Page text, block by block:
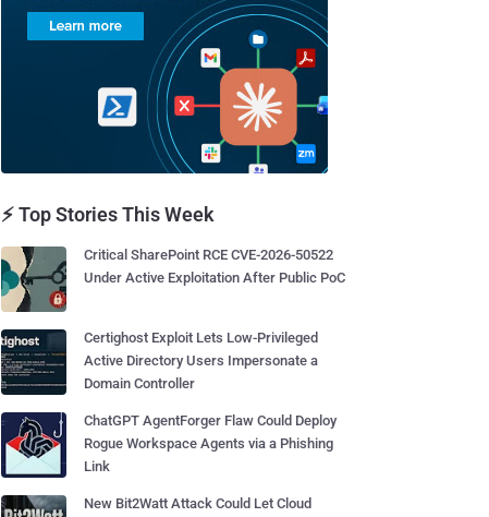
⚡ Top Stories This Week
Critical SharePoint RCE CVE-2026-50522
Under Active Exploitation After Public PoC
Certighost Exploit Lets Low-Privileged
Active Directory Users Impersonate a
Domain Controller
ChatGPT AgentForger Flaw Could Deploy
Rogue Workspace Agents via a Phishing
Link
New Bit2Watt Attack Could Let Cloud